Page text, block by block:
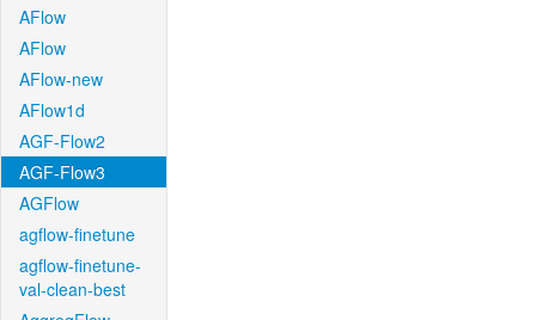
AFlow
AFlow
AFlow-new
AFlow1d
AGF-Flow2
AGF-Flow3
AGFlow
agflow-finetune
agflow-finetune-
val-clean-best